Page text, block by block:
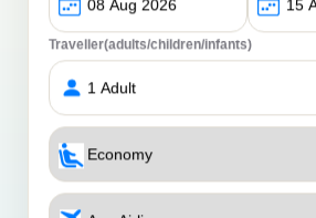
Traveller(adults/children/infants)